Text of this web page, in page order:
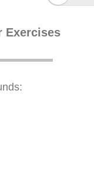
Exercises